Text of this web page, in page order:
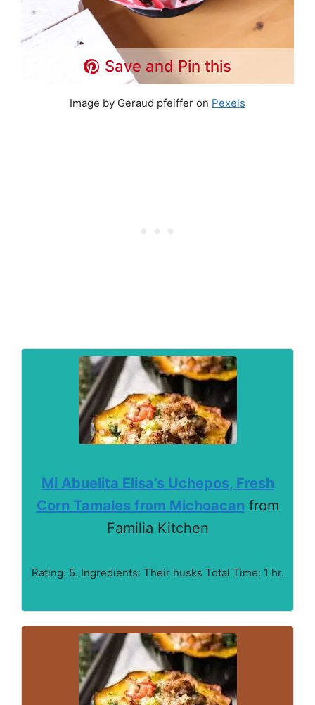
Save and Pin this
Image by Geraud pfeiffer on Pexels
Mi Abuelita Elisa’s Uchepos, Fresh
Corn Tamales from Michoacan from
Familia Kitchen
Rating: 5. Ingredients: Their husks Total Time: 1 hr.